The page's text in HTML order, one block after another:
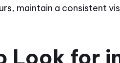
maintain a consistent
Look for